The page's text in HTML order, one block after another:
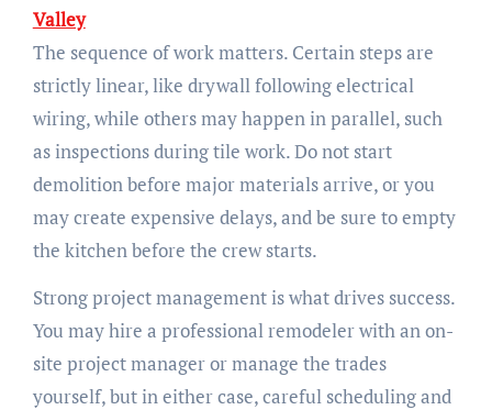
Valley
The sequence of work matters. Certain steps are
strictly linear, like drywall following electrical
wiring, while others may happen in parallel, such
as inspections during tile work. Do not start
demolition before major materials arrive, or you
may create expensive delays, and be sure to empty
the kitchen before the crew starts.
Strong project management is what drives success.
You may hire a professional remodeler with an on-
site project manager or manage the trades
yourself, but in either case, careful scheduling and